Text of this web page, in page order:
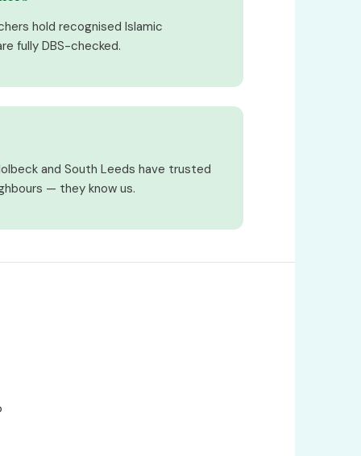
hold recognised Islamic
fully DBS-checked.
and South Leeds have trusted
— they know us.